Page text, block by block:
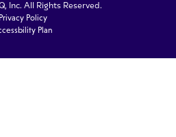
Inc. All Rights Reserved.
Privacy Policy
Plan